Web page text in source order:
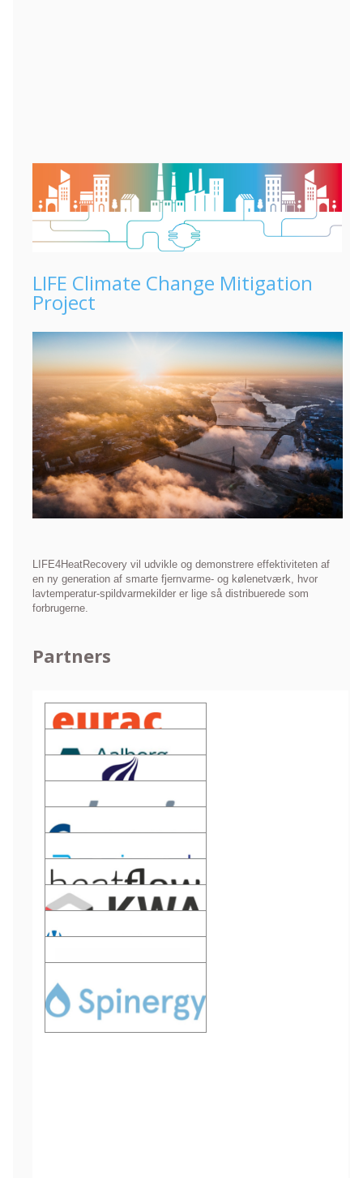
LIFE Climate Change Mitigation
Project
LIFE4HeatRecovery vil udvikle og demonstrere effektiviteten af
en ny generation af smarte fjernvarme- og kølenetværk, hvor
lavtemperatur-spildvarmekilder er lige så distribuerede som
forbrugerne.
Partners